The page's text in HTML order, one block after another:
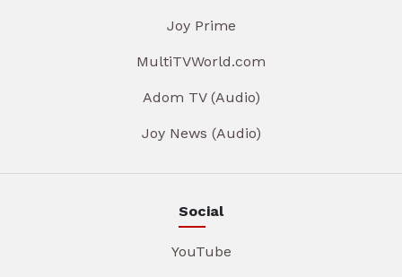
Joy Prime
MultiTVWorld.com
Adom TV (Audio)
Joy News (Audio)
Social
YouTube